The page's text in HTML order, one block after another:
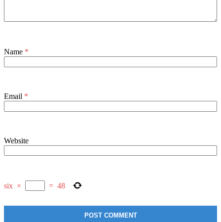
Name *
Email *
Website
six × = 48